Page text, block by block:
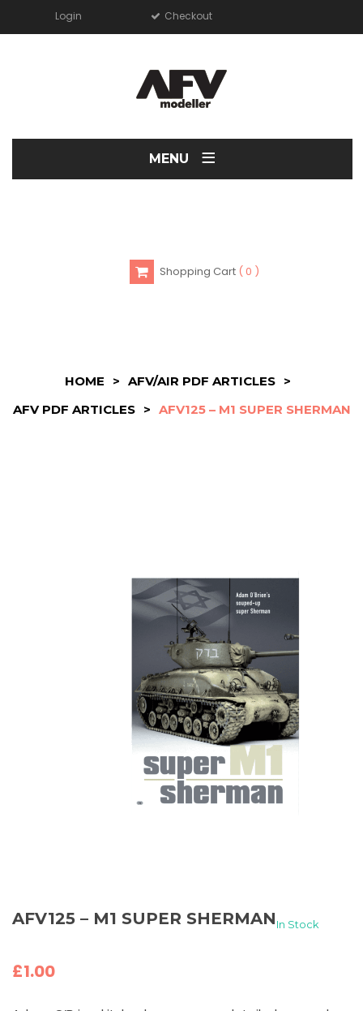
Login Checkout
MENU ≡
Shopping Cart 0
HOME > AFV/AIR PDF ARTICLES
>
AFV PDF ARTICLES
> AFV125 – M1 SUPER SHERMAN
AFV125 – M1 SUPER SHERMAN In Stock
£1.00